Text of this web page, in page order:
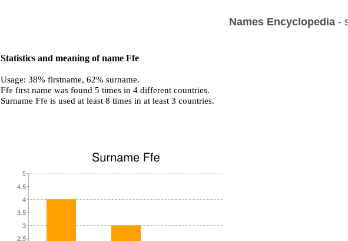
Names Encyclopedia-
Statistics and meaning of name Ffe
Usage: 38% firstname, 62% surname.
Ffe first name was found 5 times in 4 different countries.
SurnameFfe is used at least 8 times in at least 3 countries.